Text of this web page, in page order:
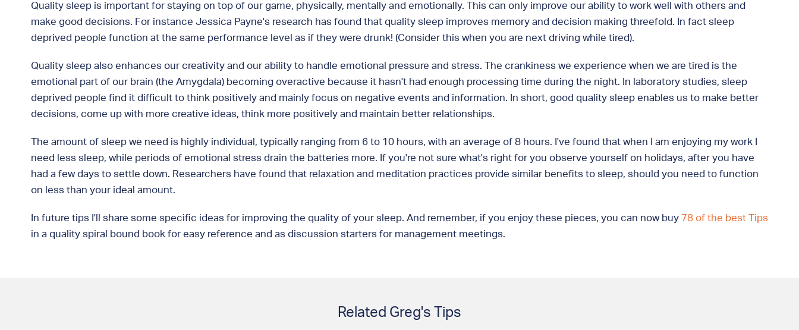
Quality sleep is important for staying on top of our game, physically, mentally and emotionally. This can only improve our ability to work well with others and
make good decisions. For instance Jessica Payne's research has found that quality sleep improves memory and decision making threefold. In fact sleep
deprived people function at the same performance level as if they were drunk! (Consider this when you are next driving while tired).
Quality sleep also enhances our creativity and our ability to handle emotional pressure and stress. The crankiness we experience when we are tired is the
emotional part of our brain (the Amygdala) becoming overactive because it hasn't had enough processing time during the night. In laboratory studies, sleep
deprived people find it difficult to think positively and mainly focus on negative events and information. In short, good quality sleep enables us to make better
decisions, come up with more creative ideas, think more positively and maintain better relationships.
The amount of sleep we need is highly individual, typically ranging from 6 to 10 hours, with an average of 8 hours. I've found that when I am enjoying my work I
need less sleep, while periods of emotional stress drain the batteries more. If you're not sure what's right for you observe yourself on holidays, after you have
had a few days to settle down. Researchers have found that relaxation and meditation practices provide similar benefits to sleep, should you need to function
on less than your ideal amount.
In future tips I'll share some specific ideas for improving the quality of your sleep. And remember, if you enjoy these pieces, you can now buy 78 of the best Tips
in a quality spiral bound book for easy reference and as discussion starters for management meetings.
Related Greg's Tips